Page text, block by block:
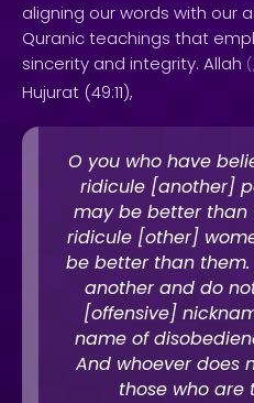
aligning our words with our
Quranic teachings that
sincerity and integrity. Allah (
Hujurat (49:11),
O you who have
ridicule [another]
may be better than
ridicule [other]
be better than
another and do
[offensive]
name of
And whoever does
those who are